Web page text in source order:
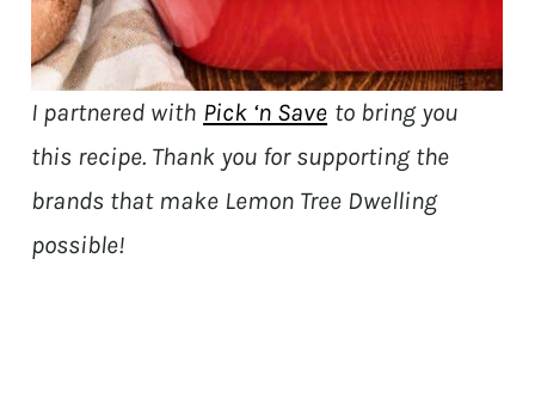
I partnered with Pick ‘n Save to bring you
this recipe. Thank you for supporting the
brands that make Lemon Tree Dwelling
possible!